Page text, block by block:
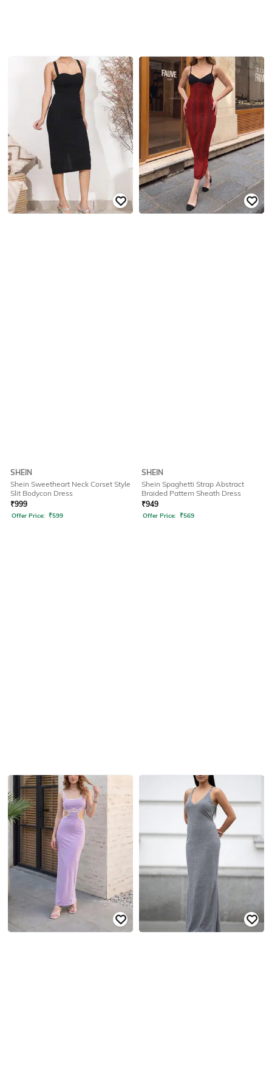
SHEIN
Shein Sweetheart Neck Corset Style
Slit Bodycon Dress
₹999
Offer Price: ₹599
SHEIN
Shein Spaghetti Strap Abstract
Braided Pattern Sheath Dress
₹949
Offer Price: ₹569